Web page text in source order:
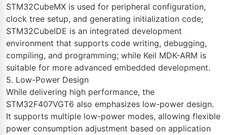
STM32CubeMX is used for peripheral configuration,
clock tree setup, and generating initialization code;
STM32CubeIDE is an integrated development
environment that supports code writing, debugging,
compiling, and programming; while Keil MDK-ARM is
suitable for more advanced embedded development.
5. Low-Power Design
While delivering high performance, the
STM32F407VGT6 also emphasizes low-power design.
It supports multiple low-power modes, allowing flexible
power consumption adjustment based on application